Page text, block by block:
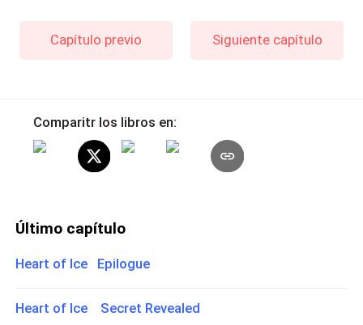
Capítulo previo Siguiente capítulo
Comparitr los libros en:
Último capítulo
Heart of Ice Epilogue
Heart of Ice Secret Revealed